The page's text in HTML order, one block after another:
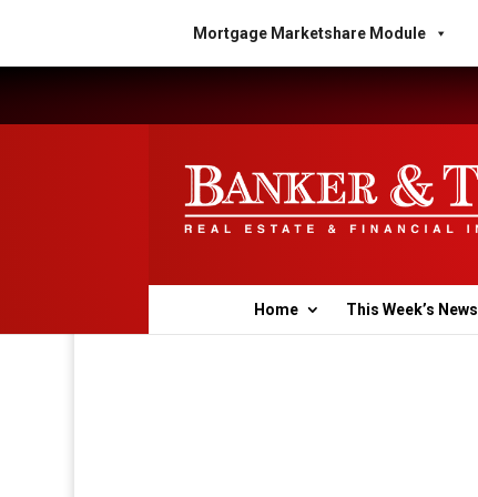
Mortgage Marketshare Module
Home This Week’s News